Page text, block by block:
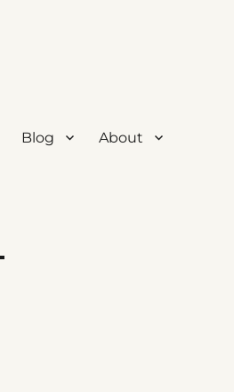
Blog About